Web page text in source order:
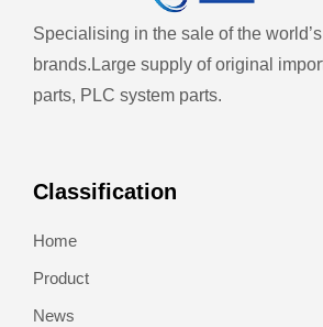
Specialising in the sale of the
brands. Large supply of original
parts, PLC system parts.
Classification
Home
Product
News